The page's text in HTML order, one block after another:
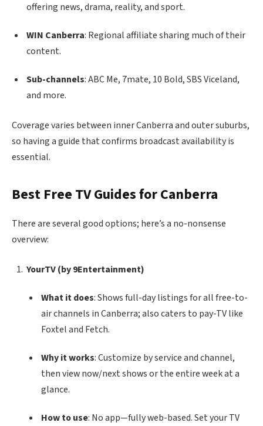
offering news, drama, reality, and sport.
WIN Canberra: Regional affiliate sharing much of their
content.
Sub-channels: ABC Me, 7mate, 10 Bold, SBS Viceland,
and more.
Coverage varies between inner Canberra and outer suburbs,
so having a guide that confirms broadcast availability is
essential.
Best Free TV Guides for Canberra
There are several good options; here’s a no-nonsense
overview:
YourTV (by 9Entertainment)
What it does: Shows full-day listings for all free-to-
air channels in Canberra; also caters to pay-TV like
Foxtel and Fetch.
Why it works: Customize by service and channel,
then view now/next shows or the entire week at a
glance.
How to use: No app—fully web-based. Set your TV